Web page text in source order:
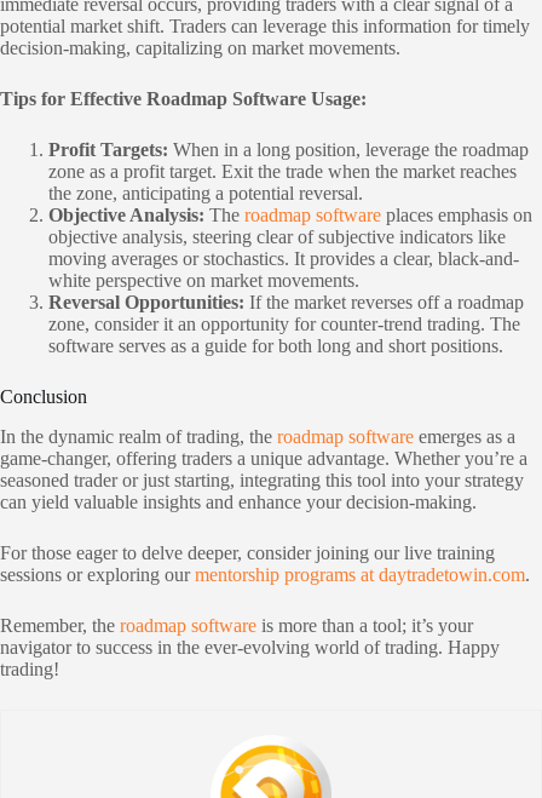
immediate reversal occurs, providing traders with a clear signal of a
potential market shift. Traders can leverage this information for timely
decision-making, capitalizing on market movements.
Tips for Effective Roadmap Software Usage:
Profit Targets: When in a long position, leverage the roadmap
zone as a profit target. Exit the trade when the market reaches
the zone, anticipating a potential reversal.
Objective Analysis: The roadmap software places emphasis on
objective analysis, steering clear of subjective indicators like
moving averages or stochastics. It provides a clear, black-and-
white perspective on market movements.
Reversal Opportunities: If the market reverses off a roadmap
zone, consider it an opportunity for counter-trend trading. The
software serves as a guide for both long and short positions.
Conclusion
In the dynamic realm of trading, the roadmap software emerges as a
game-changer, offering traders a unique advantage. Whether you’re a
seasoned trader or just starting, integrating this tool into your strategy
can yield valuable insights and enhance your decision-making.
For those eager to delve deeper, consider joining our live training
sessions or exploring ourmentorship programs at daytradetowin.com.
Remember, the roadmap software is more than a tool; it’s your
navigator to success in the ever-evolving world of trading. Happy
trading!